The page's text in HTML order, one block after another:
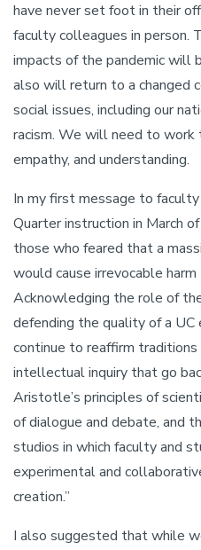
have never set foot in their
faculty colleagues in person.
impacts of the pandemic will
also will return to a changed
social issues, including our
racism. We will need to
empathy, and understanding.
In my first message to
Quarter instruction in March
those who feared that a
would cause irrevocable
Acknowledging the role of
defending the quality of a
continue to reaffirm traditions
intellectual inquiry that go
Aristotle’s principles of
of dialogue and debate, and
studios in which faculty and
experimental and
creation.”
I also suggested that while